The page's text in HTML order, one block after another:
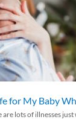
for My Baby
lots of illnesses